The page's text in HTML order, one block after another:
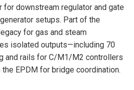
downstream regulator and gate
setups. Part of the
for gas and steam
isolated outputs—including 70
and rails for C/M1/M2 controllers
EPDM for bridge coordination.